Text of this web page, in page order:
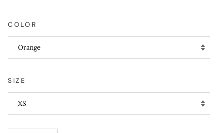
COLOR
Orange
SIZE
XS